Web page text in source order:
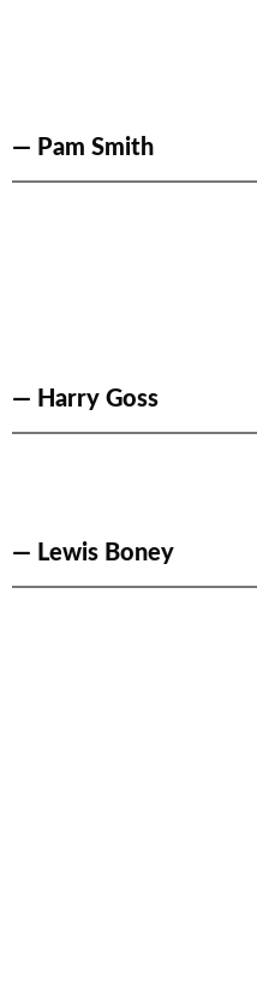
— Pam Smith
— Harry Goss
— Lewis Boney